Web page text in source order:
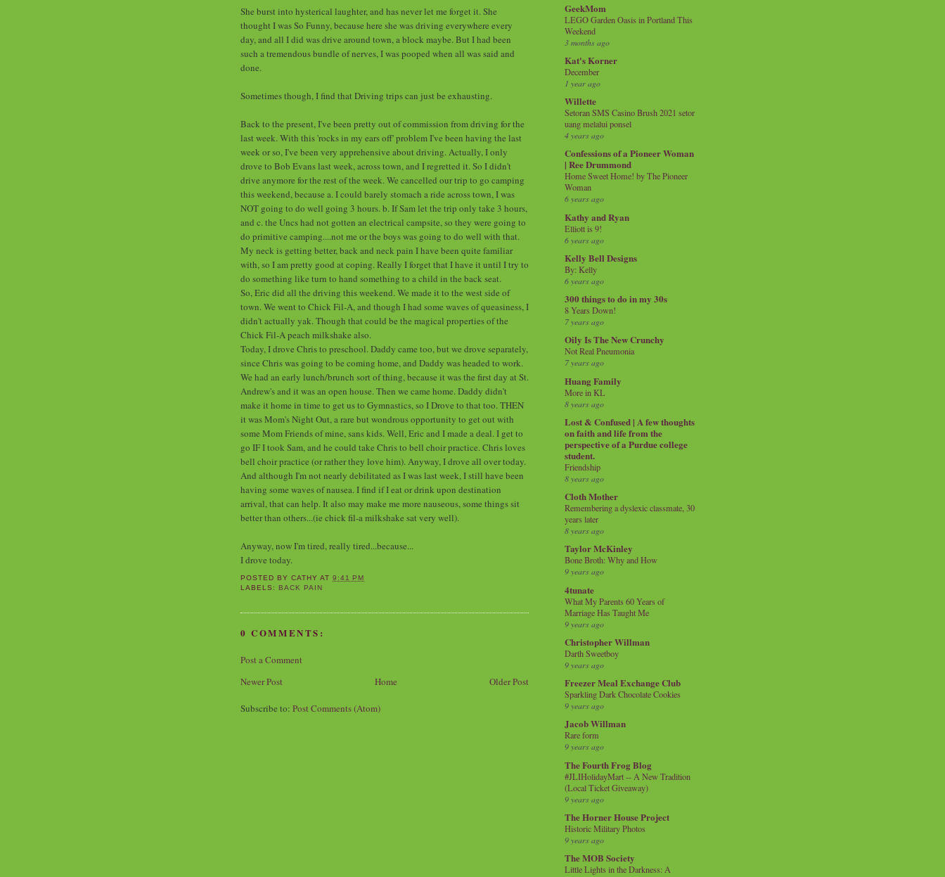
She burst into hysterical laughter, and has never let me forget it. She
thought I was So Funny, because here she was driving everywhere every
day, and all I did was drive around town, a block maybe. But I had been
such a tremendous bundle of nerves, I was pooped when all was said and
done.
Sometimes though, I find that Driving trips can just be exhausting.
Back to the present, I've been pretty out of commission from driving for the
last week. With this 'rocks in my ears off' problem I've been having the last
week or so, I've been very apprehensive about driving. Actually, I only
drove to Bob Evans last week, across town, and I regretted it. So I didn't
drive anymore for the rest of the week. We cancelled our trip to go camping
this weekend, because a. I could barely stomach a ride across town, I was
NOT going to do well going 3 hours. b. If Sam let the trip only take 3 hours,
and c. the Uncs had not gotten an electrical campsite, so they were going to
do primitive camping....not me or the boys was going to do well with that.
My neck is getting better, back and neck pain I have been quite familiar
with, so I am pretty good at coping. Really I forget that I have it until I try to
do something like turn to hand something to a child in the back seat.
So, Eric did all the driving this weekend. We made it to the west side of
town. We went to Chick Fil-A, and though I had some waves of queasiness, I
didn't actually yak. Though that could be the magical properties of the
Chick Fil-A peach milkshake also.
Today, I drove Chris to preschool. Daddy came too, but we drove separately,
since Chris was going to be coming home, and Daddy was headed to work.
We had an early lunch/brunch sort of thing, because it was the first day at St.
Andrew's and it was an open house. Then we came home. Daddy didn't
make it home in time to get us to Gymnastics, so I Drove to that too. THEN
it was Mom's Night Out, a rare but wondrous opportunity to get out with
some Mom Friends of mine, sans kids. Well, Eric and I made a deal. I get to
go IF I took Sam, and he could take Chris to bell choir practice. Chris loves
bell choir practice (or rather they love him). Anyway, I drove all over today.
And although I'm not nearly debilitated as I was last week, I still have been
having some waves of nausea. I find if I eat or drink upon destination
arrival, that can help. It also may make me more nauseous, some things sit
better than others...(ie chick fil-a milkshake sat very well).
Anyway, now I'm tired, really tired...because...
I drove today.
POSTED BYCATHY AT9:41 PM
LABELS: BACK PAIN
0 COMMENTS:
Post a Comment
Newer Post
Older Post
Home
Subscribe to: Post Comments (Atom)
GeekMom
LEGO Garden Oasis in Portland This
Weekend
3 months ago
Kat's Korner
December
1 year ago
Willette
Setoran SMS Casino Brush 2021 setor
uang melalui ponsel
4 years ago
Confessions of a Pioneer Woman
| Ree Drummond
Home Sweet Home! by The Pioneer
Woman
6 years ago
Kathy and Ryan
Elliott is 9!
6 years ago
Kelly Bell Designs
By: Kelly
6 years ago
300 things to do in my 30s
8 Years Down!
7 years ago
Oily Is The New Crunchy
Not Real Pneumonia
7 years ago
Huang Family
More in KL
8 years ago
Lost & Confused | A few thoughts
on faith and life from the
perspective of a Purdue college
student.
Friendship
8 years ago
Cloth Mother
Remembering a dyslexic classmate, 30
years later
8 years ago
Taylor McKinley
Bone Broth: Why and How
9 years ago
4tunate
What My Parents 60 Years of
Marriage Has Taught Me
9 years ago
Christopher Willman
Darth Sweetboy
9 years ago
Freezer Meal Exchange Club
Sparkling Dark Chocolate Cookies
9 years ago
Jacob Willman
Rare form
9 years ago
The Fourth Frog Blog
#JLIHolidayMart -- A New Tradition
(Local Ticket Giveaway)
9 years ago
The Horner House Project
Historic Military Photos
9 years ago
The MOB Society
Little Lights in the Darkness: A